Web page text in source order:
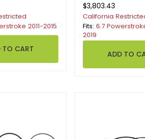
2011-2015
$3,803.43
California
Fits: 6.7
2019